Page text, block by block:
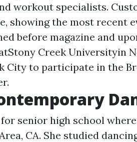
workout specialists.
showing the most recent
before magazine and
Creek Universityin
City to participate in the
for senior high school
CA. She studied